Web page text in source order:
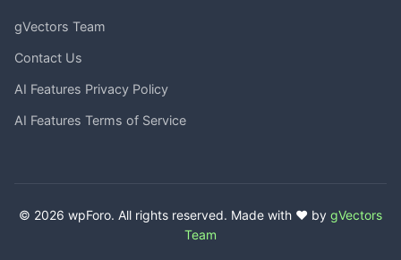
gVectors Team
Contact Us
AI Features Privacy Policy
AI Features Terms of Service
© 2026 wpForo. All rights reserved. Made with ❤️ by gVectors
Team